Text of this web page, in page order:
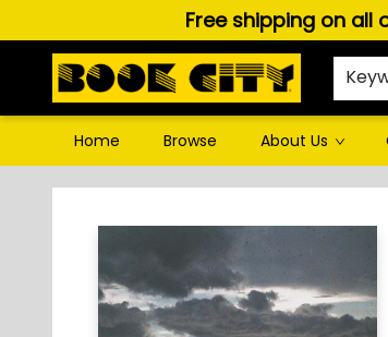
Free shipping on all
Home Browse About Us
Book City In the Beach